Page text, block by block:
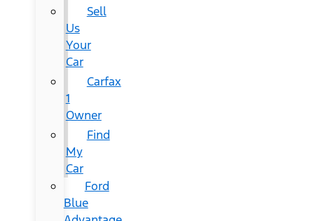
Sell
Us
Your
Car
Carfax
1
Owner
Find
My
Car
Ford
Blue